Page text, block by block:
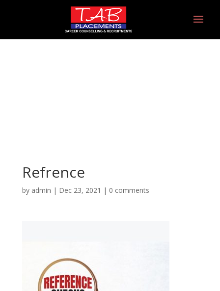
Refrence
by admin | Dec 23, 2021 | 0 comments